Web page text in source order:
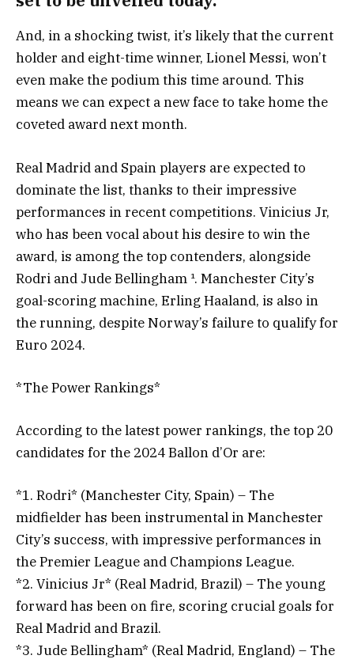
And, in a shocking twist, it’s likely that the current
holder and eight-time winner, Lionel Messi, won’t
even make the podium this time around. This
means we can expect a new face to take home the
coveted award next month.
Real Madrid and Spain players are expected to
dominate the list, thanks to their impressive
performances in recent competitions. Vinicius Jr,
who has been vocal about his desire to win the
award, is among the top contenders, alongside
Rodri and Jude Bellingham ¹. Manchester City’s
goal-scoring machine, Erling Haaland, is also in
the running, despite Norway’s failure to qualify for
Euro 2024.
*The Power Rankings*
According to the latest power rankings, the top 20
candidates for the 2024 Ballon d’Or are:
*1. Rodri* (Manchester City, Spain) – The
midfielder has been instrumental in Manchester
City’s success, with impressive performances in
the Premier League and Champions League.
*2. Vinicius Jr* (Real Madrid, Brazil) – The young
forward has been on fire, scoring crucial goals for
Real Madrid and Brazil.
*3. Jude Bellingham* (Real Madrid, England) – The